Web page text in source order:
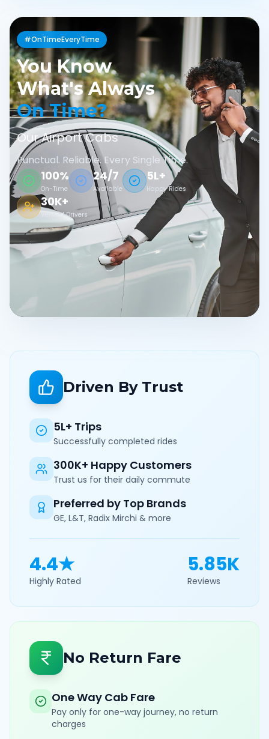
#OnTimeEveryTime
You Know
What's Always
On Time?
Our Airport Cabs
Punctual. Reliable. Every Single Time.
100%
On-Time
24/7
Available
5L+
Happy Rides
30K+
Verified Drivers
Driven By Trust
5L+ Trips
Successfully completed rides
300K+ Happy Customers
Trust us for their daily commute
Preferred by Top Brands
GE, L&T, Radix Mirchi & more
4.4★
Highly Rated
5.85K
Reviews
No Return Fare
One Way Cab Fare
Pay only for one-way journey, no return
charges